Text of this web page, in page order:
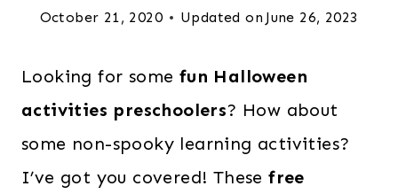
October 21, 2020 Updated on June 26, 2023
Looking for some fun Halloween
activities preschoolers? How about
some non-spooky learning activities?
I’ve got you covered! Thesefree